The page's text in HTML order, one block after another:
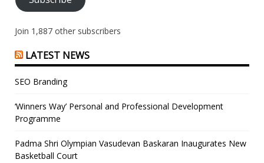
Join 1,887 other subscribers
LATEST NEWS
SEO Branding
‘Winners Way’ Personal and Professional Development
Programme
Padma Shri Olympian Vasudevan Baskaran Inaugurates New
Basketball Court